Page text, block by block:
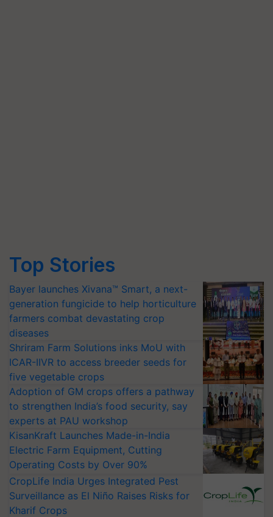
Top Stories
Bayer launches Xivana™ Smart, a next-
generation fungicide to help horticulture
farmers combat devastating crop
diseases
Shriram Farm Solutions inks MoU with
ICAR-IIVR to access breeder seeds for
five vegetable crops
Adoption of GM crops offers a pathway
to strengthen India’s food security, say
experts at PAU workshop
KisanKraft Launches Made-in-India
Electric Farm Equipment, Cutting
Operating Costs by Over 90%
CropLife India Urges Integrated Pest
Surveillance as El Niño Raises Risks for
Kharif Crops